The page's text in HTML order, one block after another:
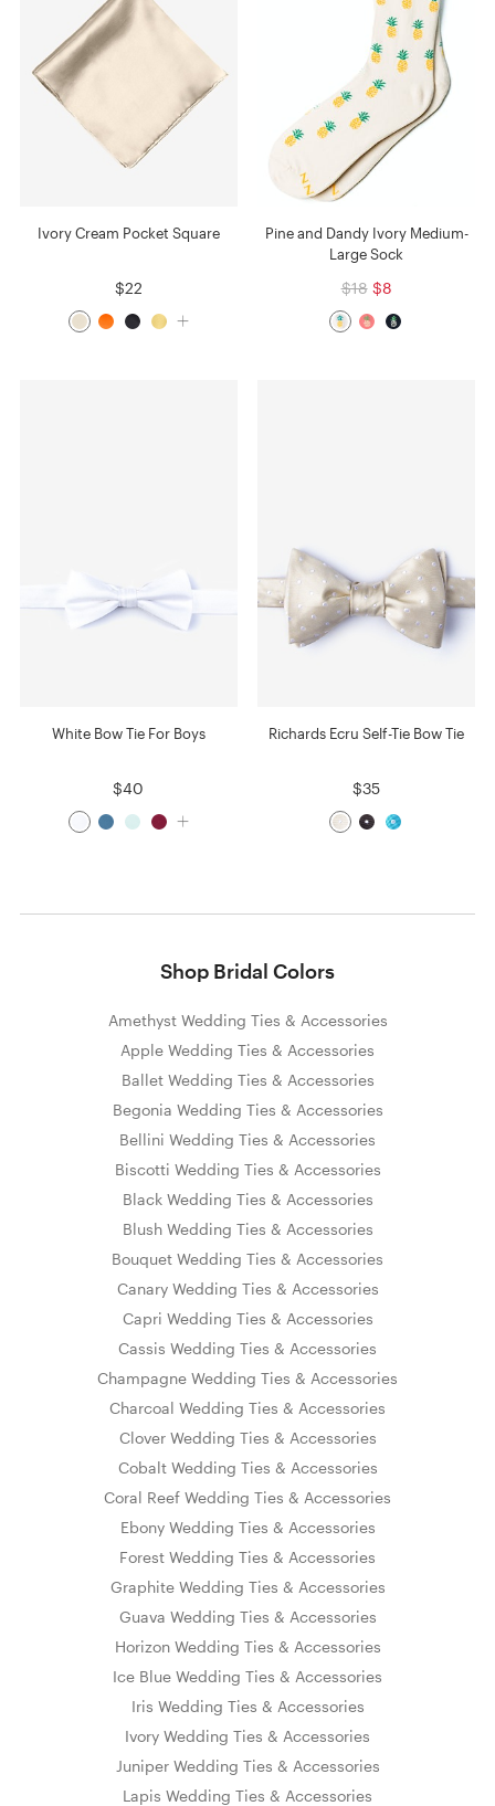
Ivory Cream Pocket Square
$22
Pine and Dandy Ivory Medium-
Large Sock
$18 $8
White Bow Tie For Boys
$40
Richards Ecru Self-Tie Bow Tie
$35
Shop Bridal Colors
Amethyst Wedding Ties & Accessories
Apple Wedding Ties & Accessories
Ballet Wedding Ties & Accessories
Begonia Wedding Ties & Accessories
Bellini Wedding Ties & Accessories
Biscotti Wedding Ties & Accessories
Black Wedding Ties & Accessories
Blush Wedding Ties & Accessories
Bouquet Wedding Ties & Accessories
Canary Wedding Ties & Accessories
Capri Wedding Ties & Accessories
Cassis Wedding Ties & Accessories
Champagne Wedding Ties & Accessories
Charcoal Wedding Ties & Accessories
Clover Wedding Ties & Accessories
Cobalt Wedding Ties & Accessories
Coral Reef Wedding Ties & Accessories
Ebony Wedding Ties & Accessories
Forest Wedding Ties & Accessories
Graphite Wedding Ties & Accessories
Guava Wedding Ties & Accessories
Horizon Wedding Ties & Accessories
Ice Blue Wedding Ties & Accessories
Iris Wedding Ties & Accessories
Ivory Wedding Ties & Accessories
Juniper Wedding Ties & Accessories
Lapis Wedding Ties & Accessories